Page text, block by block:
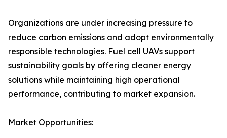
Organizations are under increasing pressure to
reduce carbon emissions and adopt environmentally
responsible technologies. Fuel cell UAVs support
sustainability goals by offering cleaner energy
solutions while maintaining high operational
performance, contributing to market expansion.
Market Opportunities: